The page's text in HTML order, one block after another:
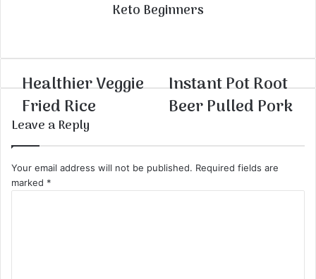
Keto Beginners
Healthier Veggie
Fried Rice
Instant Pot Root
Beer Pulled Pork
Leave a Reply
Your email address will not be published. Required fields are
marked *